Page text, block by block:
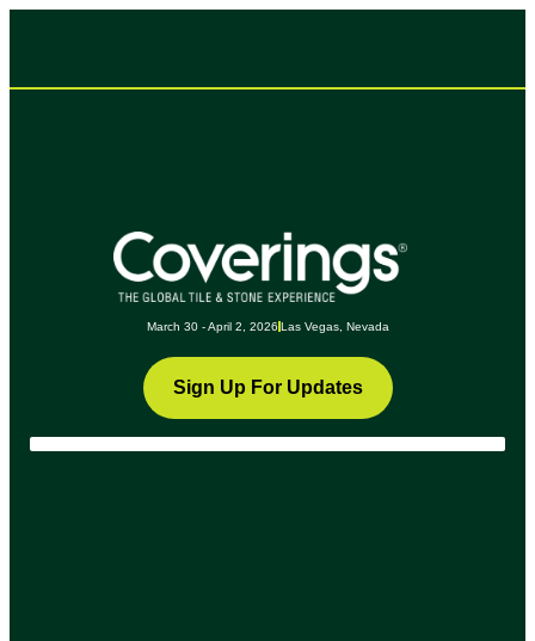
March 30 - April 2, 2026 Las Vegas, Nevada
Sign Up For Updates